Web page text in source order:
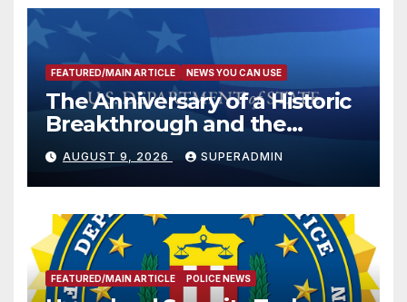
FEATURED/MAIN ARTICLE NEWS YOU CAN USE
The Anniversary of a Historic
Breakthrough and the
Trump Route for
International Peace and
Prosperity (TRIPP)
AUGUST 9, 2026 SUPERADMIN
FEATURED/MAIN ARTICLE POLICE NEWS